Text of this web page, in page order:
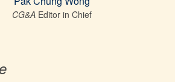
CG&A Editor in Chief